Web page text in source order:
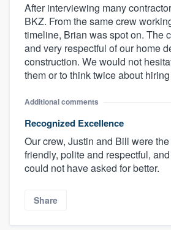
After interviewing many
BKZ. From the same crew
timeline, Brian was spot on. The
and very respectful of our home
construction. We would not
them or to think twice about
Additional comments
Recognized Excellence
Our crew, Justin and Bill were
friendly, polite and respectful,
could not have asked for better.
Share